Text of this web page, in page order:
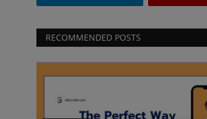
RECOMMENDED POSTS